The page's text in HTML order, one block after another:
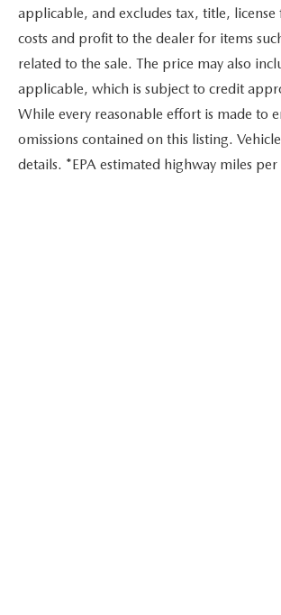
configuration. Please confirm the
included equipment by calling us
purchase.
applicable, and excludes tax, title,
costs and profit to the dealer for items
related to the sale. The price may also
applicable, which is subject to credit
While every reasonable effort is made to
omissions contained on this listing.
details. *EPA estimated highway miles